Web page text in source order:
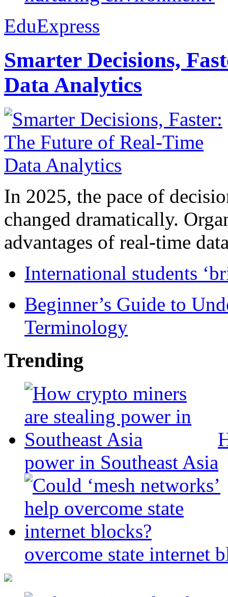
EduExpress
Smarter Decisions,
Data Analytics
In 2025, the pace of
changed dramatically.
advantages of real-time
International students
Beginner’s Guide to
Terminology
Trending
power in Southeast Asia
overcome state internet